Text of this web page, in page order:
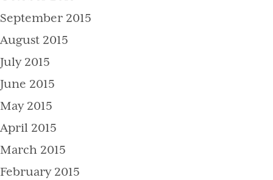
September 2015
August 2015
July 2015
June 2015
May 2015
April 2015
March 2015
February 2015